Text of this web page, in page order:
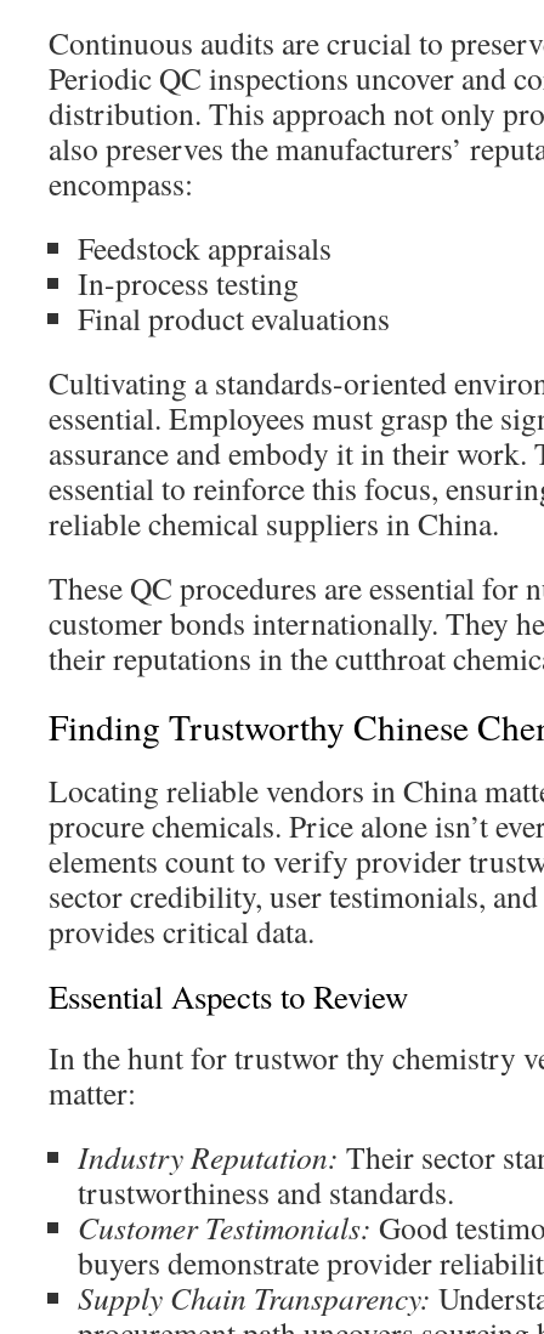
Continuous audits are crucial to
Periodic QC inspections uncover and
distribution. This approach not only
also preserves the manufacturers’
encompass:
Feedstock appraisals
In-process testing
Final product evaluations
Cultivating a standards-oriented
essential. Employees must grasp the
assurance and embody it in their work.
essential to reinforce this focus,
reliable chemical suppliers in China.
These QC procedures are essential
customer bonds internationally. They
their reputations in the cutthroat
Finding Trustworthy Chinese
Locating reliable vendors in China
procure chemicals. Price alone isn’t
elements count to verify provider
sector credibility, user testimonials,
provides critical data.
Essential Aspects to Review
In the hunt for trustwor thy chemistry
matter:
Industry Reputation: Their sector
trustworthiness and standards.
Customer Testimonials: Good
buyers demonstrate provider
Supply Chain Transparency: